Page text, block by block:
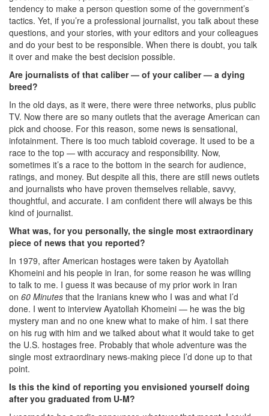
tendency to make a person question some of the government’s
tactics. Yet, if you’re a professional journalist, you talk about these
questions, and your stories, with your editors and your colleagues
and do your best to be responsible. When there is doubt, you talk
it over and make the best decision possible.
Are journalists of that caliber — of your caliber — a dying
breed?
In the old days, as it were, there were three networks, plus public
TV. Now there are so many outlets that the average American can
pick and choose. For this reason, some news is sensational,
infotainment. There is too much tabloid coverage. It used to be a
race to the top — with accuracy and responsibility. Now,
sometimes it’s a race to the bottom in the search for audience,
ratings, and money. But despite all this, there are still news outlets
and journalists who have proven themselves reliable, savvy,
thoughtful, and accurate. I am confident there will always be this
kind of journalist.
What was, for you personally, the single most extraordinary
piece of news that you reported?
In 1979, after American hostages were taken by Ayatollah
Khomeini and his people in Iran, for some reason he was willing
to talk to me. I guess it was because of my prior work in Iran
on 60 Minutes that the Iranians knew who I was and what I’d
done. I went to interview Ayatollah Khomeini — he was the big
mystery man and no one knew what to make of him. I sat there
on his rug with him and we talked about what it would take to get
the U.S. hostages free. Probably that whole adventure was the
single most extraordinary news-making piece I’d done up to that
point.
Is this the kind of reporting you envisioned yourself doing
after you graduated from U-M?